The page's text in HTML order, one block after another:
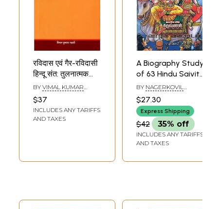
रविदास एवं गैर-रविदासी
हिन्दू संत: तुलनात्मक
अध्ययन- Ravidas
and Non-Ravidasi
Hindu Saints:
Comparative
BY VIMAL KUMAR
$37
INCLUDES ANY TARIFFS
AND TAXES
A Biography Study
of 63 Hindu Saivite
Saints (Tamil)
BY NAGERKOVIL
$27.30
Express Shipping
$42 35% off
INCLUDES ANY TARIFFS
AND TAXES